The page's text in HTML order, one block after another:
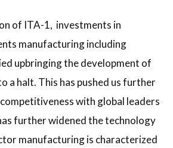
of ITA-1, investments in
manufacturing including
upbringing the development of
a halt. This has pushed us further
with global leaders
further widened the technology
manufacturing is characterized